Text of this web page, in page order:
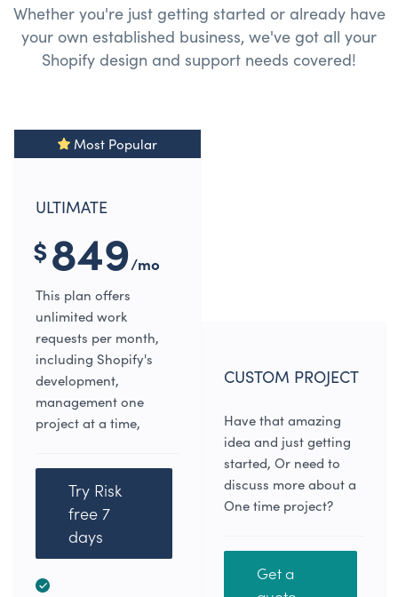
Whether you're just getting started or already have
your own established business, we've got all your
Shopify design and support needs covered!
Most Popular
ULTIMATE
$849/mo
This plan offers
unlimited work
requests per month,
including Shopify's
development,
management one
project at a time,
Try Risk
free 7
days
CUSTOM PROJECT
Have that amazing
idea and just getting
started, Or need to
discuss more about a
One time project?
Get a